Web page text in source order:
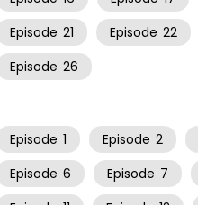
Episode 21 Episode 22
Episode 26
Episode 1 Episode 2
Episode 6 Episode 7